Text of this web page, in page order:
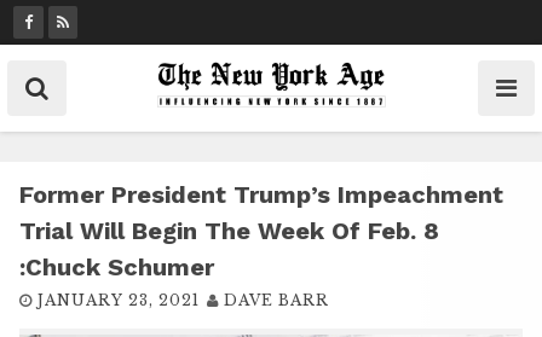
k
t
Former President Trump’s Impeachment
Trial Will Begin The Week Of Feb. 8
:Chuck Schumer
JANUARY 23, 2021 DAVE BARR